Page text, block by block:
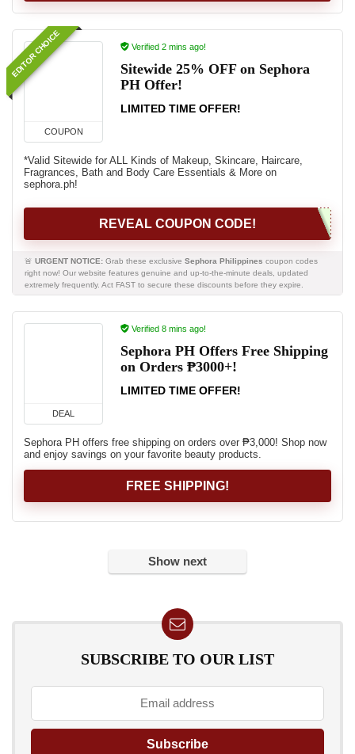
EDITOR CHOICE
COUPON
Verified 2 mins ago!
Sitewide 25% OFF on Sephora
PH Offer!
LIMITED TIME OFFER!
*Valid Sitewide for ALL Kinds of Makeup, Skincare, Haircare,
Fragrances, Bath and Body Care Essentials & More on
sephora.ph!
REVEAL COUPON CODE!
🚨 URGENT NOTICE: Grab these exclusive Sephora Philippines coupon codes
right now! Our website features genuine and up-to-the-minute deals, updated
extremely frequently. Act FAST to secure these discounts before they expire.
DEAL
Verified 8 mins ago!
Sephora PH Offers Free Shipping
on Orders ₱3000+!
LIMITED TIME OFFER!
Sephora PH offers free shipping on orders over ₱3,000! Shop now
and enjoy savings on your favorite beauty products.
FREE SHIPPING!
Show next
SUBSCRIBE TO OUR LIST